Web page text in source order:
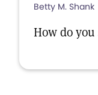
Betty M. Shank
How do you